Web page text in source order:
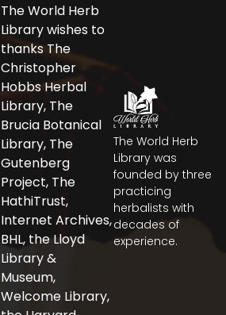
The World Herb
Library was
founded by three
practicing
herbalists with
decades of
experience.
The World Herb
Library wishes to
thanks The
Christopher
Hobbs Herbal
Library, The
Brucia Botanical
Library, The
Gutenberg
Project, The
HathiTrust,
Internet Archives,
BHL, the Lloyd
Library &
Museum,
Welcome Library,